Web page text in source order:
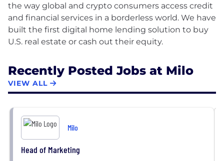
the way global and crypto consumers access credit
and financial services in a borderless world. We have
built the first digital home lending solution to buy
Recently Posted Jobs at Milo
VIEW ALL
Milo
Head of Marketing